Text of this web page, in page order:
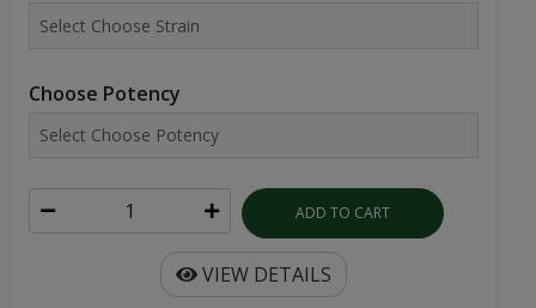
Choose Potency
ADD TO CART
VIEW DETAILS